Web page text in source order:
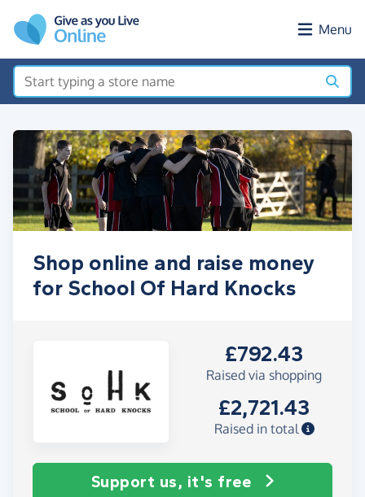
Menu
Shop online and raise money
for School Of Hard Knocks
£792.43
Raised via shopping
£2,721.43
Raised in total
Support us, it's free